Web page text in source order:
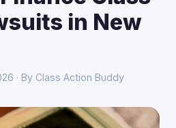
in New
· By Class Action Buddy